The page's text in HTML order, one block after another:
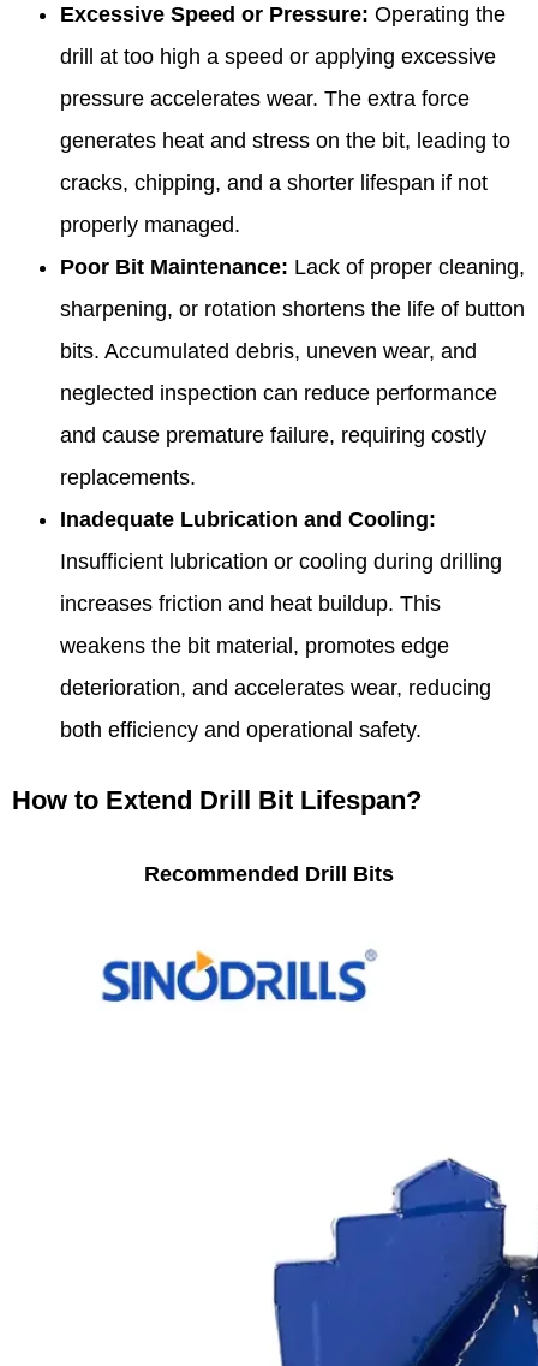
Excessive Speed or Pressure: Operating the
drill at too high a speed or applying excessive
pressure accelerates wear. The extra force
generates heat and stress on the bit, leading to
cracks, chipping, and a shorter lifespan if not
properly managed.
Poor Bit Maintenance: Lack of proper cleaning,
sharpening, or rotation shortens the life of button
bits. Accumulated debris, uneven wear, and
neglected inspection can reduce performance
and cause premature failure, requiring costly
replacements.
Inadequate Lubrication and Cooling:
Insufficient lubrication or cooling during drilling
increases friction and heat buildup. This
weakens the bit material, promotes edge
deterioration, and accelerates wear, reducing
both efficiency and operational safety.
How to Extend Drill Bit Lifespan?
Recommended Drill Bits